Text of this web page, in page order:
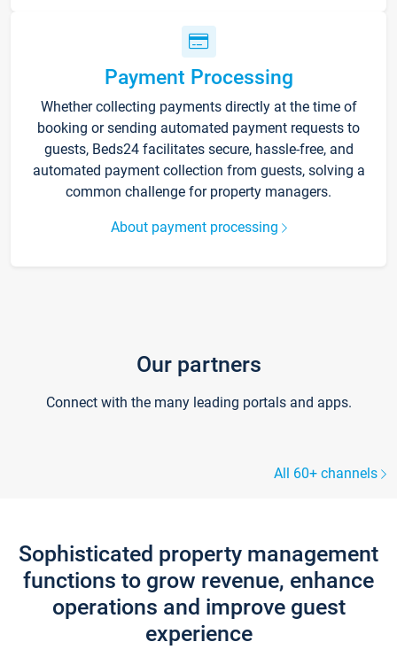
Payment Processing
Whether collecting payments directly at the time of
booking or sending automated payment requests to
guests, Beds24 facilitates secure, hassle-free, and
automated payment collection from guests, solving a
common challenge for property managers.
About payment processing
Our partners
Connect with the many leading portals and apps.
All 60+ channels
Sophisticated property management
functions to grow revenue, enhance
operations and improve guest
experience